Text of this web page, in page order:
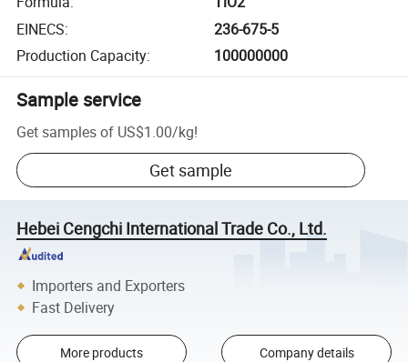
EINECS:
236-675-5
Production Capacity: 100000000
Sample service
Get samples of US$1.00/kg!
Get sample
Hebei Cengchi International Trade Co., Ltd.
Importers and Exporters
Fast Delivery
More products Company details